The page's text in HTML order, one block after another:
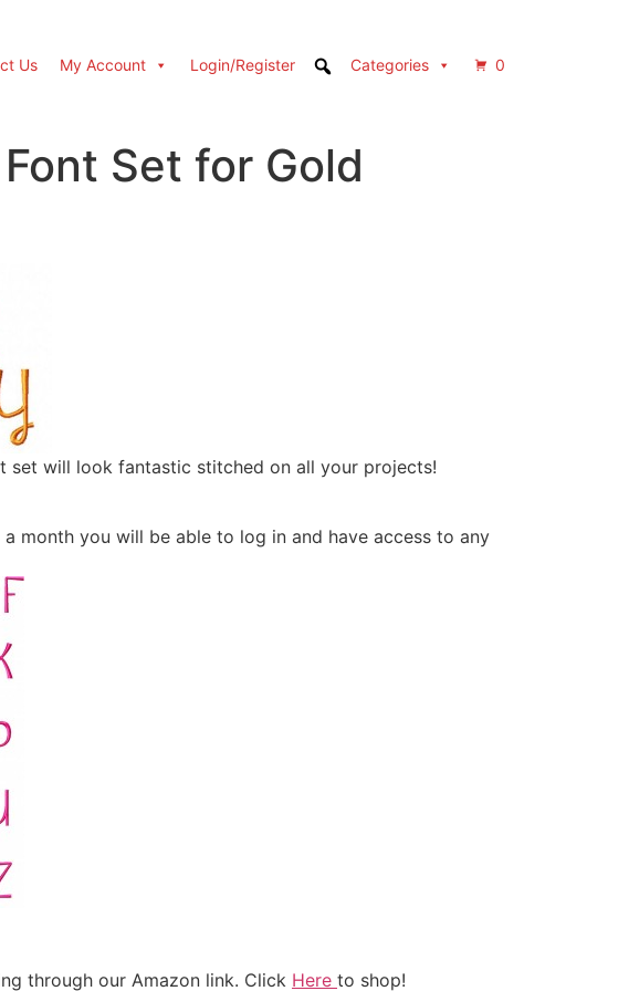
Us My Account Login/Register Categories 0
Set for Gold
set will look fantastic stitched on all your projects!
month you will be able to log in and have access to any
through our Amazon link. Click Here to shop!